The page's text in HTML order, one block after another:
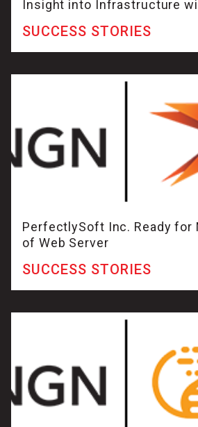
Insight into Infrastructure
SUCCESS STORIES
PerfectlySoft Inc. Ready for
of Web Server
SUCCESS STORIES